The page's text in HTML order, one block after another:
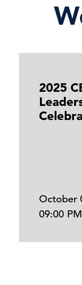
2025
October
09:00